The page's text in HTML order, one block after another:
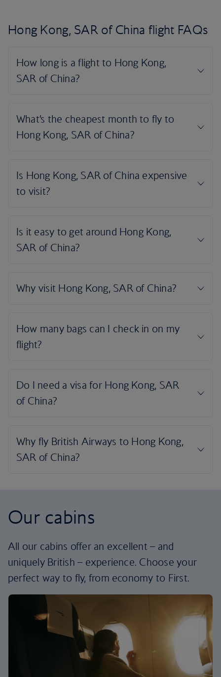
Hong Kong, SAR of China flight FAQs
Our cabins
All our cabins offer an excellent – and
uniquely British – experience. Choose your
perfect way to fly, from economy to First.